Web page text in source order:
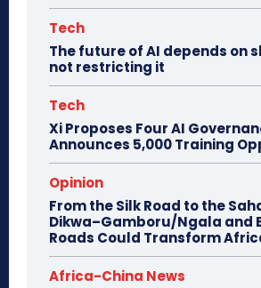
Tech
The future of AI depends on
not restricting it
Tech
Xi Proposes Four AI
Announces 5,000 Training
Opinion
From the Silk Road to the
Dikwa–Gamboru/Ngala and
Roads Could Transform
Africa-China News